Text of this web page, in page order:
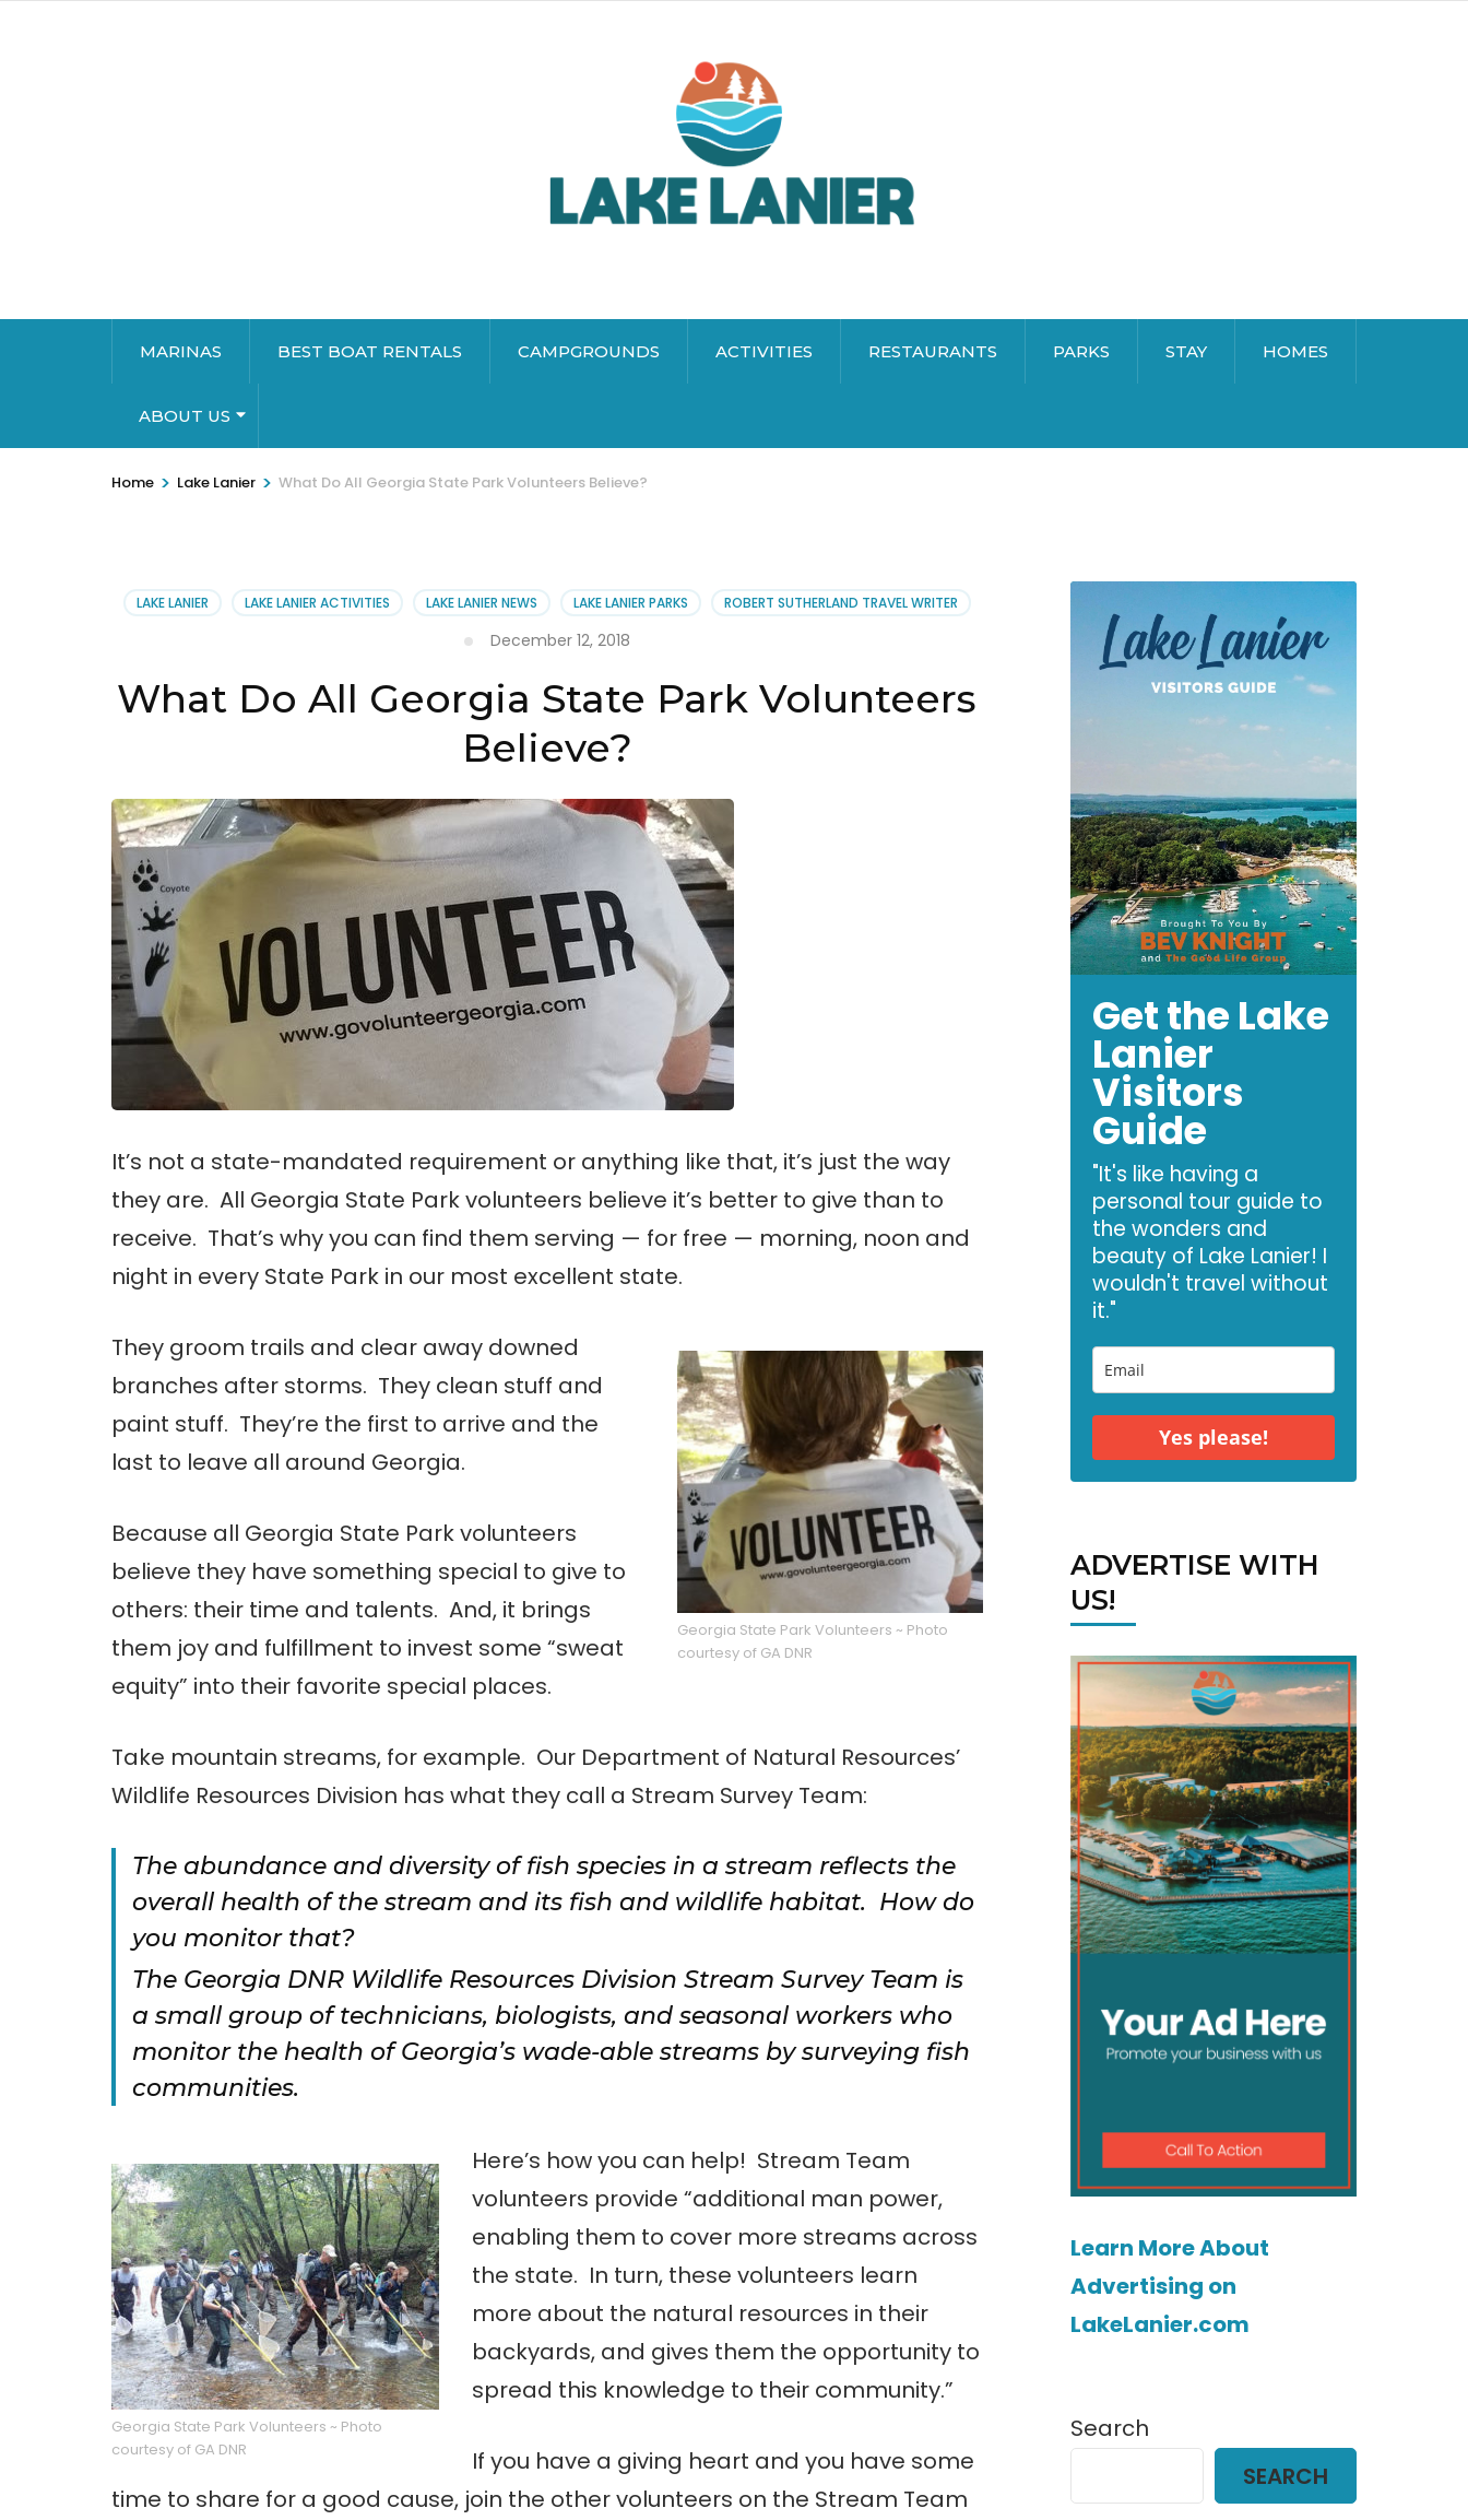
MARINAS BEST BOAT RENTALS CAMPGROUNDS ACTIVITIES RESTAURANTS PARKS STAY HOMES
ABOUT US
Home > Lake Lanier > What Do All Georgia State Park Volunteers Believe?
LAKE LANIER LAKE LANIER ACTIVITIES LAKE LANIER NEWS LAKE LANIER PARKS ROBERT SUTHERLAND TRAVEL WRITER
December 12, 2018
What Do All Georgia State Park Volunteers
Believe?
It’s not a state-mandated requirement or anything like that, it’s just the way
they are. All Georgia State Park volunteers believe it’s better to give than to
receive. That’s why you can find them serving — for free — morning, noon and
night in every State Park in our most excellent state.
Georgia State Park Volunteers ~ Photo
courtesy of GA DNR
They groom trails and clear away downed
branches after storms. They clean stuff and
paint stuff. They’re the first to arrive and the
last to leave all around Georgia.
Because all Georgia State Park volunteers
believe they have something special to give to
others: their time and talents. And, it brings
them joy and fulfillment to invest some “sweat
equity” into their favorite special places.
Take mountain streams, for example. Our Department of Natural Resources’
Wildlife Resources Division has what they call a Stream Survey Team:
The abundance and diversity of fish species in a stream reflects the
overall health of the stream and its fish and wildlife habitat. How do
you monitor that?
The Georgia DNR Wildlife Resources Division Stream Survey Team is
a small group of technicians, biologists, and seasonal workers who
monitor the health of Georgia’s wade-able streams by surveying fish
communities.
Georgia State Park Volunteers ~ Photo
courtesy of GA DNR
Here’s how you can help! Stream Team
volunteers provide “additional man power,
enabling them to cover more streams across
the state. In turn, these volunteers learn
more about the natural resources in their
backyards, and gives them the opportunity to
spread this knowledge to their community.”
If you have a giving heart and you have some
time to share for a good cause, join the other volunteers on the Stream Team
Get the Lake
Lanier
Visitors
Guide
"It's like having a
personal tour guide to
the wonders and
beauty of Lake Lanier! I
wouldn't travel without
it."
Yes please!
ADVERTISE WITH
US!
Learn More About
Advertising on
LakeLanier.com
Search
SEARCH